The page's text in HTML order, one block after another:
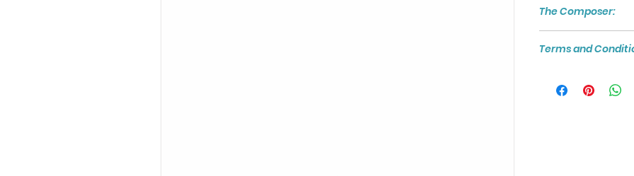
PDF File of the Full
Unless otherwise
Printing.
for the exclusive
files are not to be
the prior written
The Composer:
visit:https://
Terms and
product that